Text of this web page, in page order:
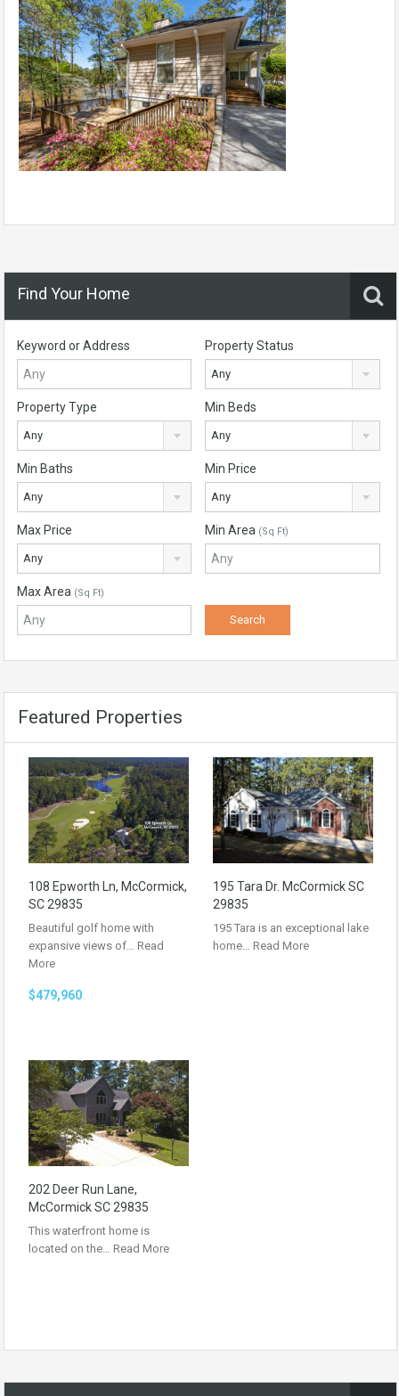
Find Your Home
Keyword or Address Property Status
Any
Property Type
Any
Min Beds
Any
Min Baths
Any
Min Price
Any
Max Price
Any
Min Area (Sq Ft)
Max Area (Sq Ft)
Featured Properties
108 Epworth Ln, McCormick,
SC 29835
Beautiful golf home with
expansive views of… Read
More
$479,960
195 Tara Dr. McCormick SC
29835
195 Tara is an exceptional lake
home… Read More
202 Deer Run Lane,
McCormick SC 29835
This waterfront home is
located on the… Read More